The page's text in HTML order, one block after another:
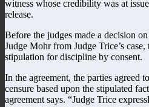
witness whose credibility was at
release.
Before the judges made a decision
Judge Mohr from Judge Trice’s case,
stipulation for discipline by consent.
In the agreement, the parties agreed
censure based upon the stipulated
agreement says. “Judge Trice